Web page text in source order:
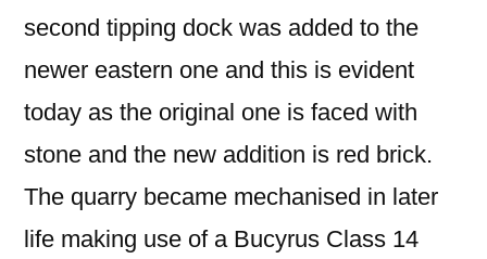
second tipping dock was added to the
newer eastern one and this is evident
today as the original one is faced with
stone and the new addition is red brick.
The quarry became mechanised in later
life making use of a Bucyrus Class 14